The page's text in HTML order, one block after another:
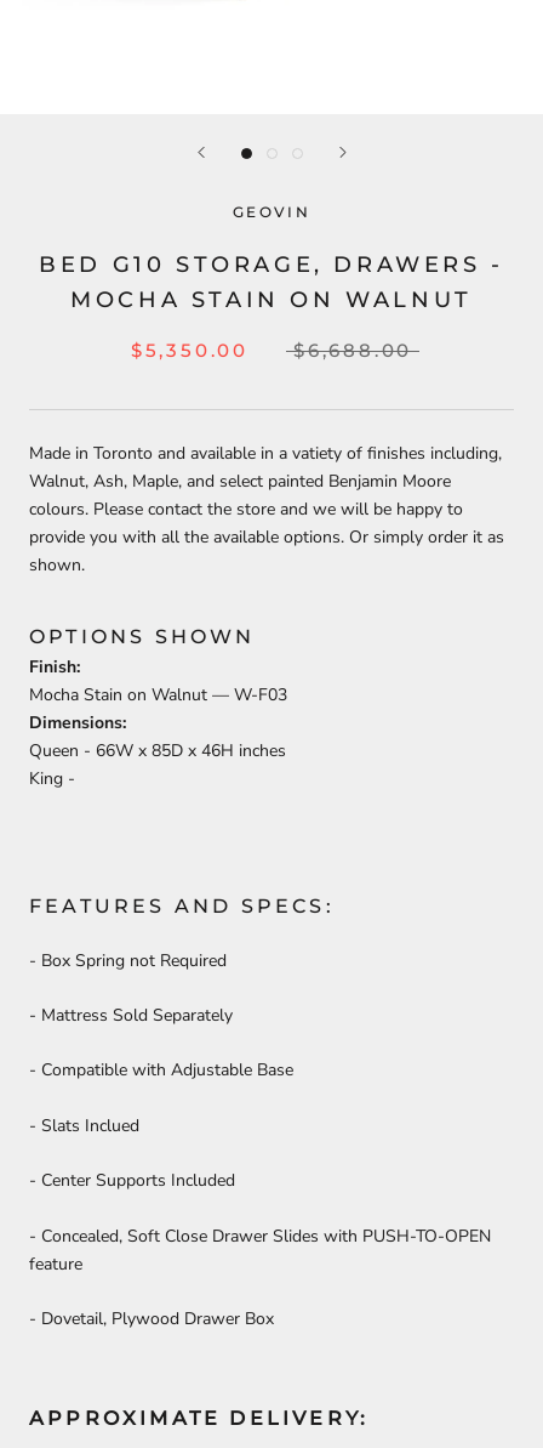
GEOVIN
BED G10 STORAGE, DRAWERS -
MOCHA STAIN ON WALNUT
$5,350.00 $6,688.00
Made in Toronto and available in a vatiety of finishes including,
Walnut, Ash, Maple, and select painted Benjamin Moore
colours. Please contact the store and we will be happy to
provide you with all the available options. Or simply order it as
shown.
OPTIONS SHOWN
Finish:
Mocha Stain on Walnut — W-F03
Dimensions:
Queen - 66W x 85D x 46H inches
King -
FEATURES AND SPECS:
- Box Spring not Required
- Mattress Sold Separately
- Compatible with Adjustable Base
- Slats Inclued
- Center Supports Included
- Concealed, Soft Close Drawer Slides with PUSH-TO-OPEN
feature
- Dovetail, Plywood Drawer Box
APPROXIMATE DELIVERY: